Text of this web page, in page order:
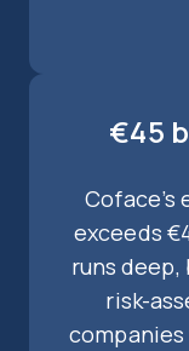
€45
exceeds
runs deep,
risk-